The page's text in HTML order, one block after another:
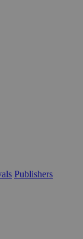
Publishers